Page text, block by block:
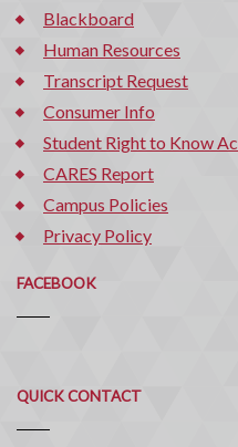
Blackboard
Human Resources
Transcript Request
Consumer Info
Student Right to Know
CARES Report
Campus Policies
Privacy Policy
FACEBOOK
QUICK CONTACT
Quick